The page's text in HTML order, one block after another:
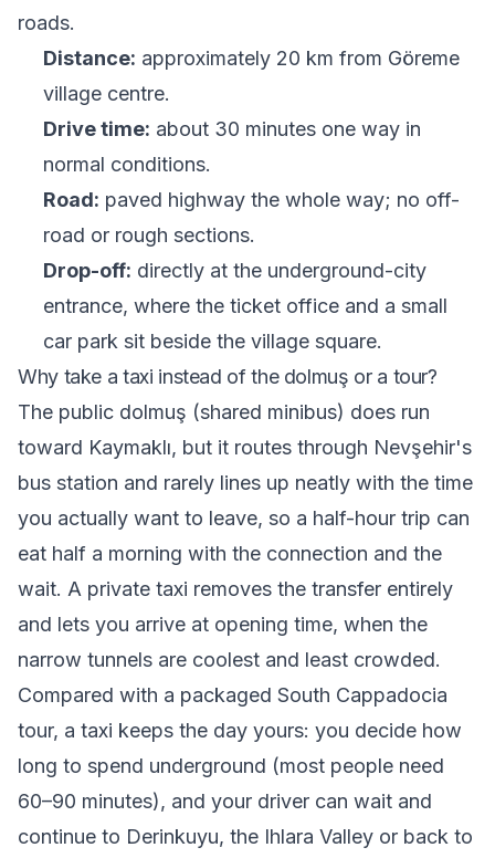
roads.
Distance: approximately 20 km from Göreme
village centre.
Drive time: about 30 minutes one way in
normal conditions.
Road: paved highway the whole way; no off-
road or rough sections.
Drop-off: directly at the underground-city
entrance, where the ticket office and a small
car park sit beside the village square.
Why take a taxi instead of the dolmuş or a tour?
The public dolmuş (shared minibus) does run
toward Kaymaklı, but it routes through Nevşehir's
bus station and rarely lines up neatly with the time
you actually want to leave, so a half-hour trip can
eat half a morning with the connection and the
wait. A private taxi removes the transfer entirely
and lets you arrive at opening time, when the
narrow tunnels are coolest and least crowded.
Compared with a packaged South Cappadocia
tour, a taxi keeps the day yours: you decide how
long to spend underground (most people need
60–90 minutes), and your driver can wait and
continue to Derinkuyu, the Ihlara Valley or back to